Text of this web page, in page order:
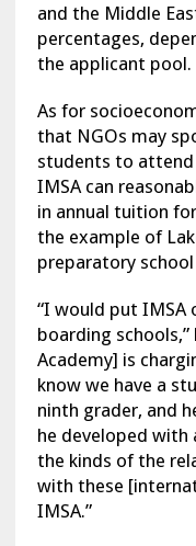
and the Middle
percentages,
the applicant pool.
As for
that NGOs may
students to attend
IMSA can
in annual tuition
the example of
preparatory
“I would put IMSA
boarding schools,”
Academy] is
know we have a
ninth grader, and
he developed with
the kinds of the
with these
IMSA.”